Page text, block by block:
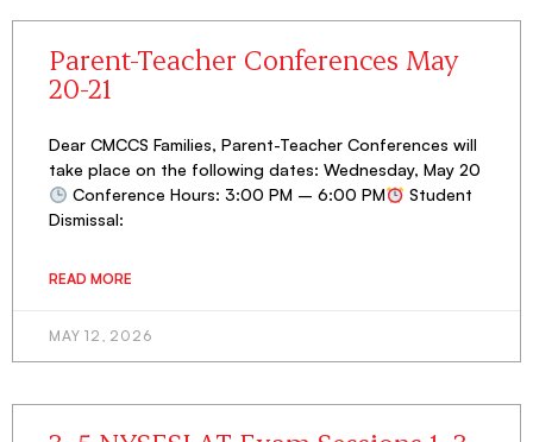
Parent-Teacher Conferences May
20-21
Dear CMCCS Families, Parent-Teacher Conferences will
take place on the following dates: Wednesday, May 20
Conference Hours: 3:00 PM – 6:00 PM
Student
Dismissal:
READ MORE
MAY 12, 2026